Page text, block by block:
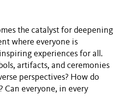
the catalyst for deepening
where everyone is
experiences for all.
artifacts, and ceremonies
perspectives? How do
Can everyone, in every